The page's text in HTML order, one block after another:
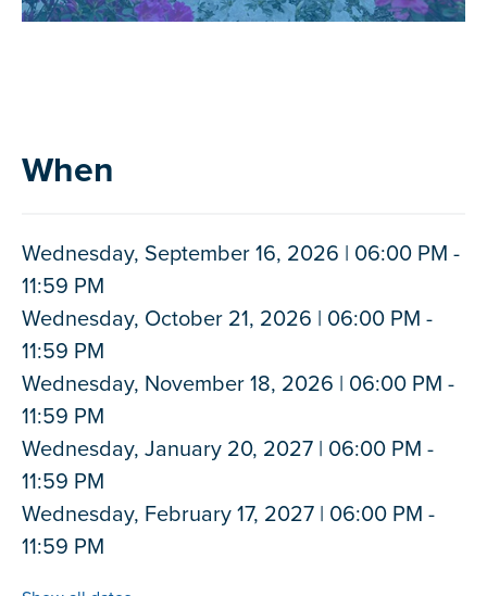
When
Wednesday, September 16, 2026 | 06:00 PM -
11:59 PM
Wednesday, October 21, 2026 | 06:00 PM -
11:59 PM
Wednesday, November 18, 2026 | 06:00 PM -
11:59 PM
Wednesday, January 20, 2027 | 06:00 PM -
11:59 PM
Wednesday, February 17, 2027 | 06:00 PM -
11:59 PM